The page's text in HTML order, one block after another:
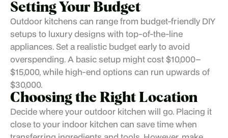
Setting Your Budget
Outdoor kitchens can range from budget-friendly DIY
setups to luxury designs with top-of-the-line
appliances. Set a realistic budget early to avoid
overspending. A basic setup might cost $10,000–
$15,000, while high-end options can run upwards of
$30,000.
Choosing the Right Location
Decide where your outdoor kitchen will go. Placing it
close to your indoor kitchen can save time when